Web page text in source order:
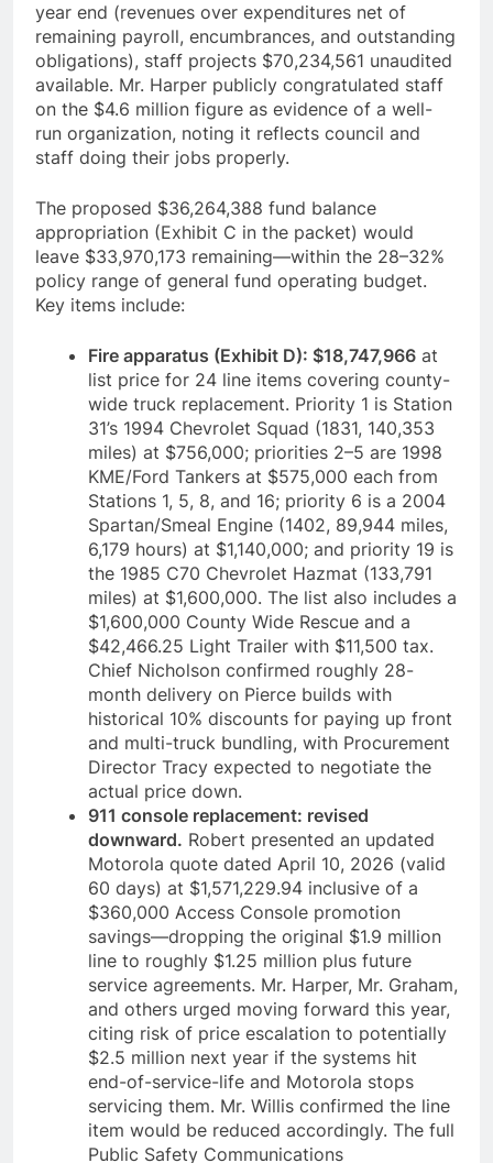
year end (revenues over expenditures net of
remaining payroll, encumbrances, and outstanding
obligations), staff projects $70,234,561 unaudited
available. Mr. Harper publicly congratulated staff
on the $4.6 million figure as evidence of a well-
run organization, noting it reflects council and
staff doing their jobs properly.
The proposed $36,264,388 fund balance
appropriation (Exhibit C in the packet) would
leave $33,970,173 remaining—within the 28–32%
policy range of general fund operating budget.
Key items include:
Fire apparatus (Exhibit D): $18,747,966 at
list price for 24 line items covering county-
wide truck replacement. Priority 1 is Station
31’s 1994 Chevrolet Squad (1831, 140,353
miles) at $756,000; priorities 2–5 are 1998
KME/Ford Tankers at $575,000 each from
Stations 1, 5, 8, and 16; priority 6 is a 2004
Spartan/Smeal Engine (1402, 89,944 miles,
6,179 hours) at $1,140,000; and priority 19 is
the 1985 C70 Chevrolet Hazmat (133,791
miles) at $1,600,000. The list also includes a
$1,600,000 County Wide Rescue and a
$42,466.25 Light Trailer with $11,500 tax.
Chief Nicholson confirmed roughly 28-
month delivery on Pierce builds with
historical 10% discounts for paying up front
and multi-truck bundling, with Procurement
Director Tracy expected to negotiate the
actual price down.
911 console replacement: revised
downward. Robert presented an updated
Motorola quote dated April 10, 2026 (valid
60 days) at $1,571,229.94 inclusive of a
$360,000 Access Console promotion
savings—dropping the original $1.9 million
line to roughly $1.25 million plus future
service agreements. Mr. Harper, Mr. Graham,
and others urged moving forward this year,
citing risk of price escalation to potentially
$2.5 million next year if the systems hit
end-of-service-life and Motorola stops
servicing them. Mr. Willis confirmed the line
item would be reduced accordingly. The full
Public Safety Communications